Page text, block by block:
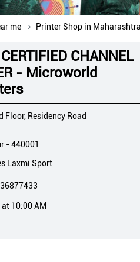
me Printer Shop in
CHANNEL
- Microworld
Floor, Residency Road
-440001
Laxmi Sport
at 10:00 AM